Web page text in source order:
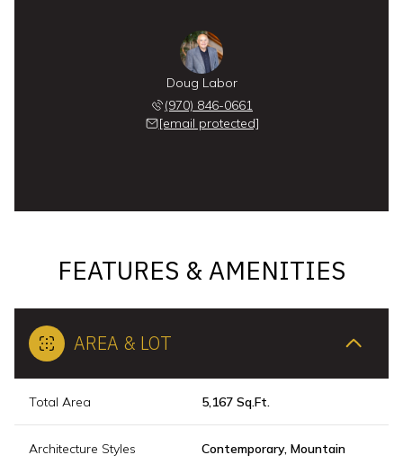
Doug Labor
(970) 846-0661
[email protected]
FEATURES & AMENITIES
AREA & LOT
Total Area 5,167 Sq.Ft.
Architecture Styles Contemporary, Mountain